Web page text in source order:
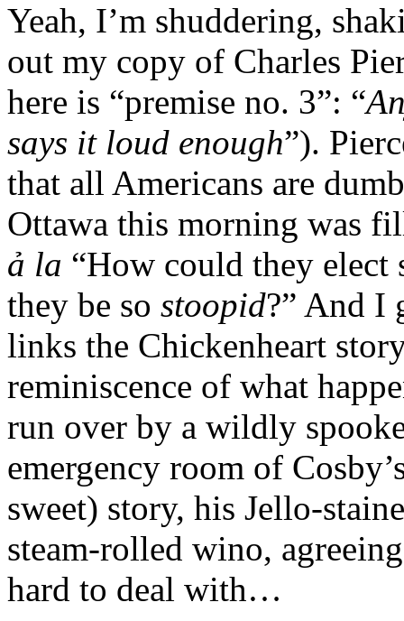
Yeah, I’m shuddering,
out my copy of Charles
here is “premise no. 3”: “
says it loud enough”).
that all Americans are
Ottawa this morning was
ả la “How could they
they be so stoopid?” And I
links the Chickenheart
reminiscence of what
run over by a wildly
emergency room of
sweet) story, his Jello-
steam-rolled wino,
hard to deal with…